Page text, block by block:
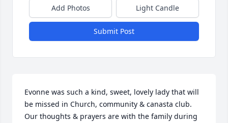
Add Photos Light Candle
Submit Post
Evonne was such a kind, sweet, lovely lady that will
be missed in Church, community & canasta club.
Our thoughts & prayers are with the family during